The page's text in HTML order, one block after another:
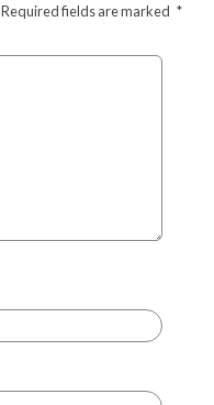
Required fields are marked *